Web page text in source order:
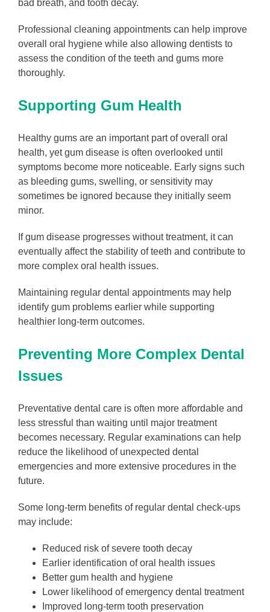
bad breath, and tooth decay.
Professional cleaning appointments can help improve
overall oral hygiene while also allowing dentists to
assess the condition of the teeth and gums more
thoroughly.
Supporting Gum Health
Healthy gums are an important part of overall oral
health, yet gum disease is often overlooked until
symptoms become more noticeable. Early signs such
as bleeding gums, swelling, or sensitivity may
sometimes be ignored because they initially seem
minor.
If gum disease progresses without treatment, it can
eventually affect the stability of teeth and contribute to
more complex oral health issues.
Maintaining regular dental appointments may help
identify gum problems earlier while supporting
healthier long-term outcomes.
Preventing More Complex Dental
Issues
Preventative dental care is often more affordable and
less stressful than waiting until major treatment
becomes necessary. Regular examinations can help
reduce the likelihood of unexpected dental
emergencies and more extensive procedures in the
future.
Some long-term benefits of regular dental check-ups
may include:
Reduced risk of severe tooth decay
Earlier identification of oral health issues
Better gum health and hygiene
Lower likelihood of emergency dental treatment
Improved long-term tooth preservation